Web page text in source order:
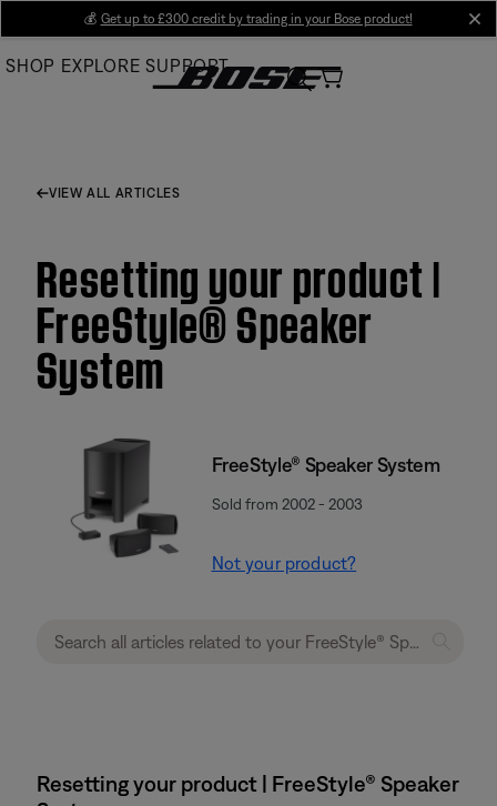
Main
💰 Get up to £300 credit by trading in your Bose product!
SHOP EXPLORE SUPPORT
VIEW ALL ARTICLES
Resetting your product |
FreeStyle® Speaker
System
FreeStyle® Speaker System
Sold from 2002 - 2003
Not your product?
Resetting your product | FreeStyle® Speaker